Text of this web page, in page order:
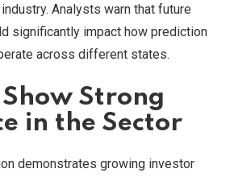
Analysts warn that future
significantly impact how prediction
across different states.
Show Strong
in the Sector
demonstrates growing investor